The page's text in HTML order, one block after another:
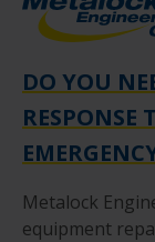
DO YOU
RESPONSE
Metalock
equipment